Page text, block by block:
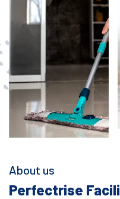
About us
Perfectrise